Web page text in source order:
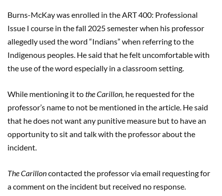
Burns-McKay was enrolled in the ART 400: Professional
Issue I course in the fall 2025 semester when his professor
allegedly used the word “Indians” when referring to the
Indigenous peoples. He said that he felt uncomfortable with
the use of the word especially in a classroom setting.
While mentioning it tothe Carillon, he requested for the
professor’s name to not be mentioned in the article. He said
that he does not want any punitive measure but to have an
opportunity to sit and talk with the professor about the
incident.
The Carilloncontacted the professor via email requesting for
a comment on the incident but received no response.